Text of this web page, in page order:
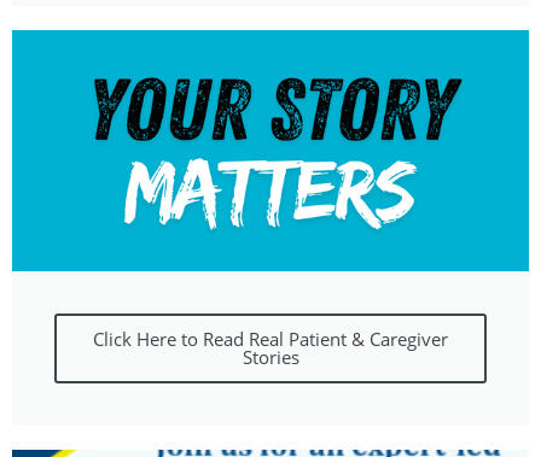
Click Here to Read Real Patient & Caregiver
Stories